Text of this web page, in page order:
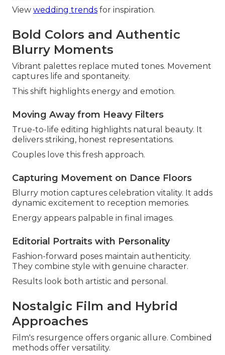
View wedding trends for inspiration.
Bold Colors and Authentic
Blurry Moments
Vibrant palettes replace muted tones. Movement
captures life and spontaneity.
This shift highlights energy and emotion.
Moving Away from Heavy Filters
True-to-life editing highlights natural beauty. It
delivers striking, honest representations.
Couples love this fresh approach.
Capturing Movement on Dance Floors
Blurry motion captures celebration vitality. It adds
dynamic excitement to reception memories.
Energy appears palpable in final images.
Editorial Portraits with Personality
Fashion-forward poses maintain authenticity.
They combine style with genuine character.
Results look both artistic and personal.
Nostalgic Film and Hybrid
Approaches
Film's resurgence offers organic allure. Combined
methods offer versatility.